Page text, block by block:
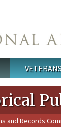
and Records